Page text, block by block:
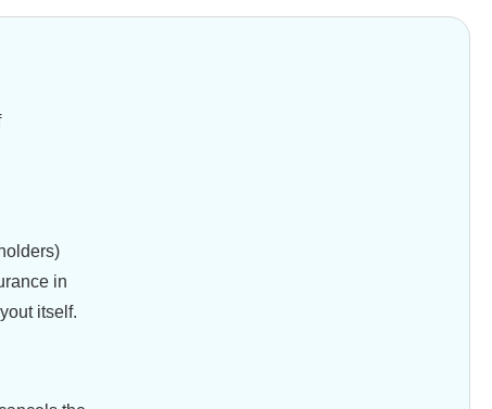
in
itself.